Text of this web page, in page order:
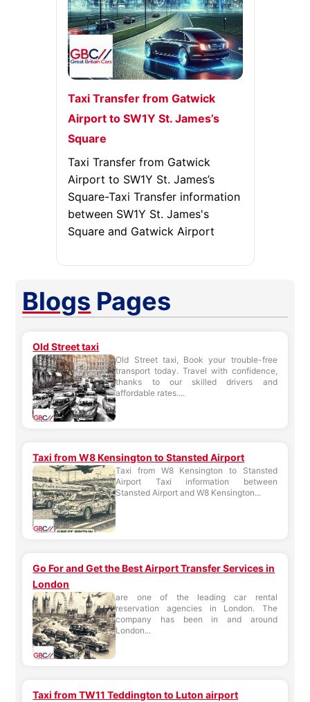
Taxi Transfer from Gatwick
Airport to SW1Y St. James’s
Square
Taxi Transfer from Gatwick
Airport to SW1Y St. James’s
Square-Taxi Transfer information
between SW1Y St. James's
Square and Gatwick Airport
Blogs Pages
Old Street taxi
Old Street taxi, Book your trouble-free
transport today. Travel with confidence,
thanks to our skilled drivers and
affordable rates....
Taxi from W8 Kensington to Stansted Airport
Taxi from W8 Kensington to Stansted
Airport Taxi information between
Stansted Airport and W8 Kensington...
Go For and Get the Best Airport Transfer Services in
London
are one of the leading car rental
reservation agencies in London. The
company has been in and around
London...
Taxi from TW11 Teddington to Luton airport